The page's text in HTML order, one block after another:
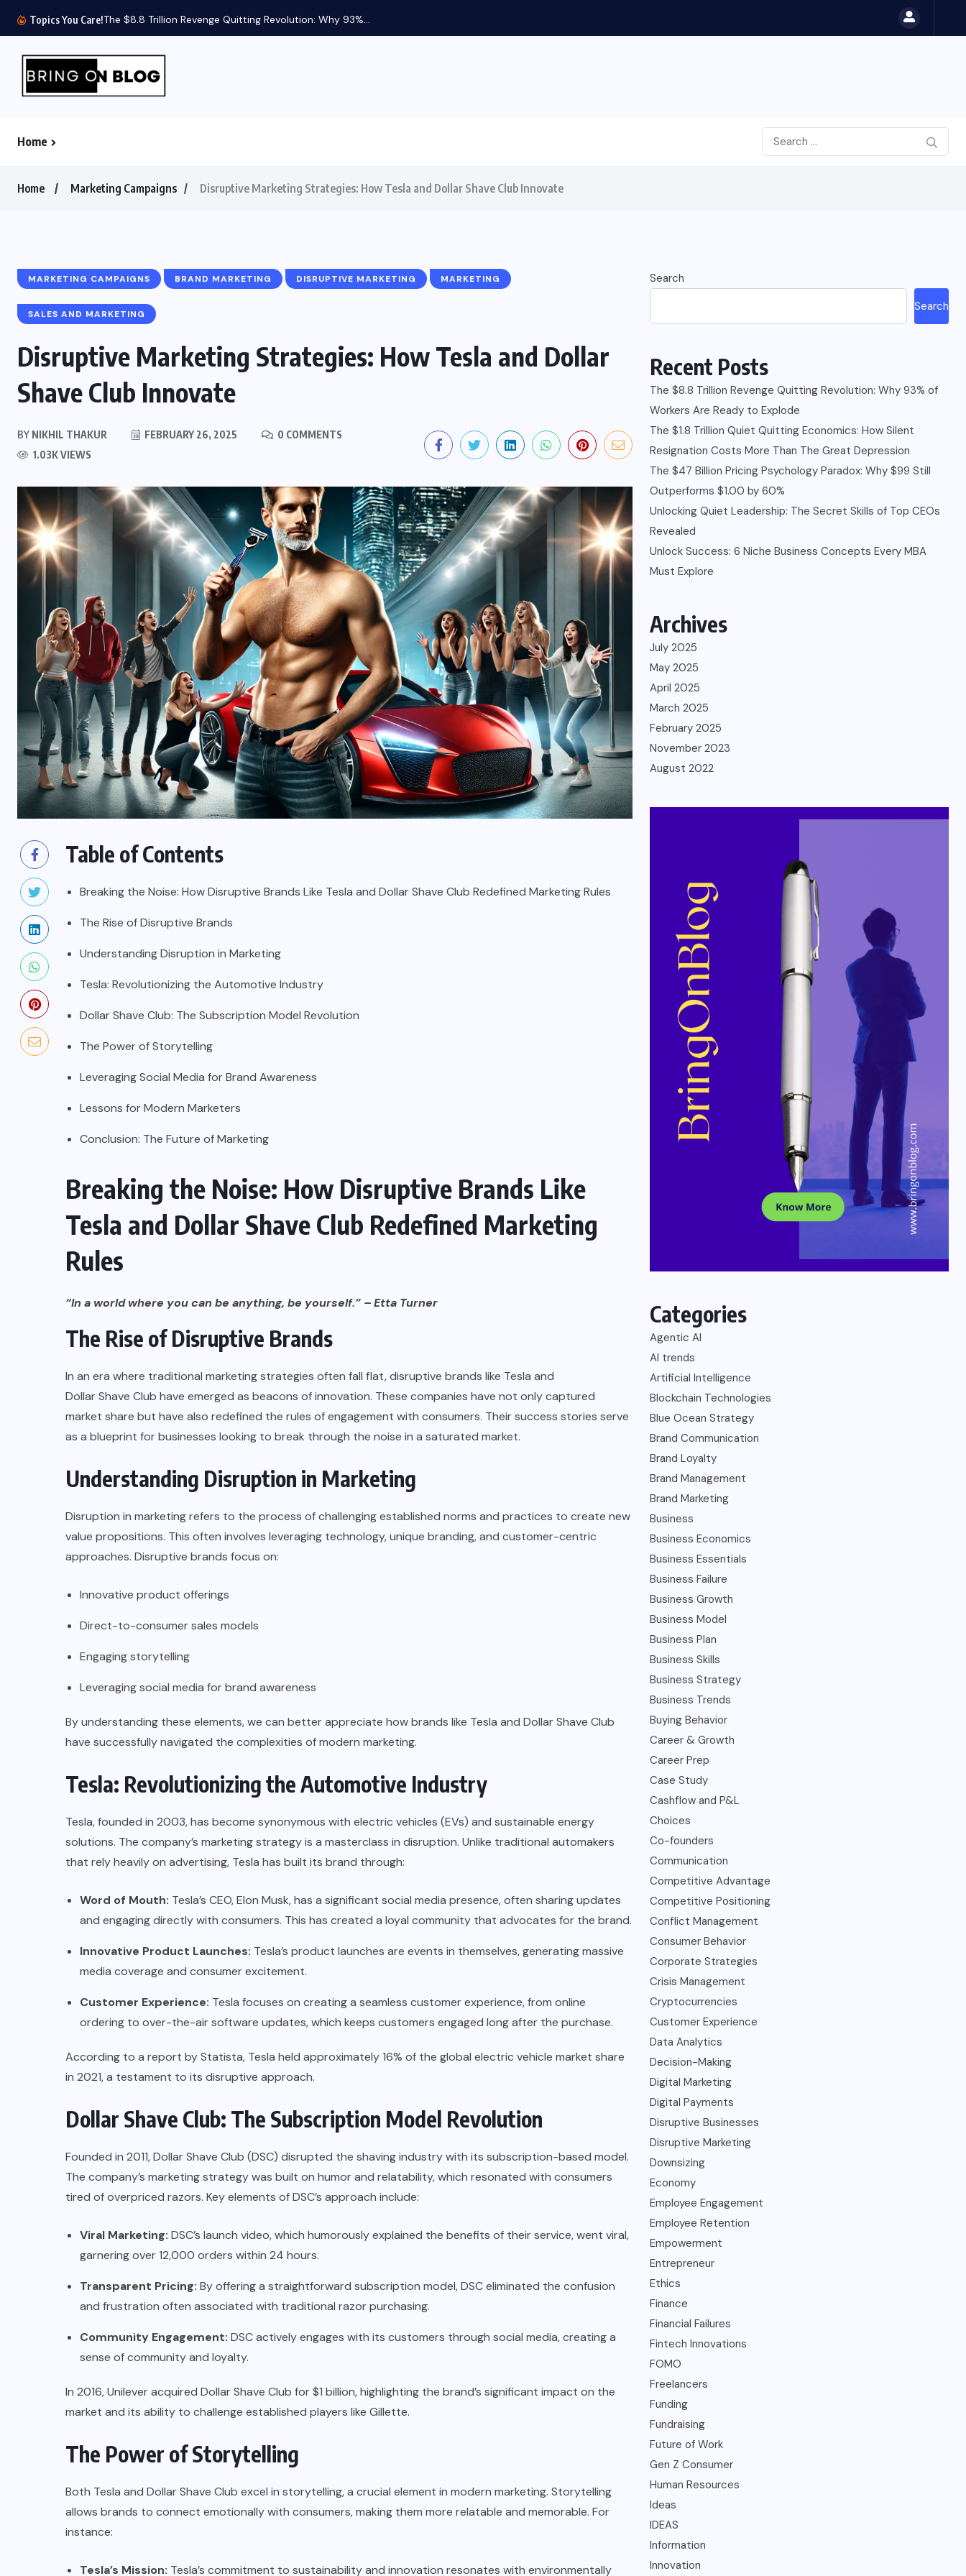
Topics You Care!The $8.8 Trillion Revenge Quitting Revolution: Why 93%...
Home
Home Marketing Campaigns Disruptive Marketing Strategies: How Tesla and Dollar Shave Club Innovate
MARKETING CAMPAIGNS BRAND MARKETING DISRUPTIVE MARKETING MARKETING
SALES AND MARKETING
Disruptive Marketing Strategies: How Tesla and Dollar
Shave Club Innovate
BY NIKHIL THAKUR FEBRUARY 26, 2025
0 COMMENTS
1.03K VIEWS
Table of Contents
Breaking the Noise: How Disruptive Brands Like Tesla and Dollar Shave Club Redefined Marketing Rules
The Rise of Disruptive Brands
Understanding Disruption in Marketing
Tesla: Revolutionizing the Automotive Industry
Dollar Shave Club: The Subscription Model Revolution
The Power of Storytelling
Leveraging Social Media for Brand Awareness
Lessons for Modern Marketers
Conclusion: The Future of Marketing
Breaking the Noise: How Disruptive Brands Like
Tesla and Dollar Shave Club Redefined Marketing
Rules
“In a world where you can be anything, be yourself.” – Etta Turner
The Rise of Disruptive Brands
In an era where traditional marketing strategies often fall flat, disruptive brands like Tesla and
Dollar Shave Club have emerged as beacons of innovation. These companies have not only captured
market share but have also redefined the rules of engagement with consumers. Their success stories serve
as a blueprint for businesses looking to break through the noise in a saturated market.
Understanding Disruption in Marketing
Disruption in marketing refers to the process of challenging established norms and practices to create new
value propositions. This often involves leveraging technology, unique branding, and customer-centric
approaches. Disruptive brands focus on:
Innovative product offerings
Direct-to-consumer sales models
Engaging storytelling
Leveraging social media for brand awareness
By understanding these elements, we can better appreciate how brands like Tesla and Dollar Shave Club
have successfully navigated the complexities of modern marketing.
Tesla: Revolutionizing the Automotive Industry
Tesla, founded in 2003, has become synonymous with electric vehicles (EVs) and sustainable energy
solutions. The company’s marketing strategy is a masterclass in disruption. Unlike traditional automakers
that rely heavily on advertising, Tesla has built its brand through:
Word of Mouth: Tesla’s CEO, Elon Musk, has a significant social media presence, often sharing updates
and engaging directly with consumers. This has created a loyal community that advocates for the brand.
Innovative Product Launches: Tesla’s product launches are events in themselves, generating massive
media coverage and consumer excitement.
Customer Experience: Tesla focuses on creating a seamless customer experience, from online
ordering to over-the-air software updates, which keeps customers engaged long after the purchase.
According to a report byStatista, Tesla held approximately 16% of the global electric vehicle market share
in 2021, a testament to its disruptive approach.
Dollar Shave Club: The Subscription Model Revolution
Founded in 2011, Dollar Shave Club (DSC) disrupted the shaving industry with its subscription-based model.
The company’s marketing strategy was built on humor and relatability, which resonated with consumers
tired of overpriced razors. Key elements of DSC’s approach include:
Viral Marketing: DSC’s launch video, which humorously explained the benefits of their service, went viral,
garnering over 12,000 orders within 24 hours.
Transparent Pricing: By offering a straightforward subscription model, DSC eliminated the confusion
and frustration often associated with traditional razor purchasing.
Community Engagement: DSC actively engages with its customers through social media, creating a
sense of community and loyalty.
In 2016, Unilever acquired Dollar Shave Club for $1 billion, highlighting the brand’s significant impact on the
market and its ability to challenge established players like Gillette.
The Power of Storytelling
Both Tesla and Dollar Shave Club excel in storytelling, a crucial element in modern marketing. Storytelling
allows brands to connect emotionally with consumers, making them more relatable and memorable. For
instance:
Tesla’s Mission: Tesla’s commitment to sustainability and innovation resonates with environmentally
Search
Search
Recent Posts
The $8.8 Trillion Revenge Quitting Revolution: Why 93% of
Workers Are Ready to Explode
The $1.8 Trillion Quiet Quitting Economics: How Silent
Resignation Costs More Than The Great Depression
The $47 Billion Pricing Psychology Paradox: Why $99 Still
Outperforms $1.00 by 60%
Unlocking Quiet Leadership: The Secret Skills of Top CEOs
Revealed
Unlock Success: 6 Niche Business Concepts Every MBA
Must Explore
Archives
July 2025
May 2025
April 2025
March 2025
February 2025
November 2023
August 2022
Categories
Agentic AI
AI trends
Artificial Intelligence
Blockchain Technologies
Blue Ocean Strategy
Brand Communication
Brand Loyalty
Brand Management
Brand Marketing
Business
Business Economics
Business Essentials
Business Failure
Business Growth
Business Model
Business Plan
Business Skills
Business Strategy
Business Trends
Buying Behavior
Career & Growth
Career Prep
Case Study
Cashflow and P&L
Choices
Co-founders
Communication
Competitive Advantage
Competitive Positioning
Conflict Management
Consumer Behavior
Corporate Strategies
Crisis Management
Cryptocurrencies
Customer Experience
Data Analytics
Decision-Making
Digital Marketing
Digital Payments
Disruptive Businesses
Disruptive Marketing
Downsizing
Economy
Employee Engagement
Employee Retention
Empowerment
Entrepreneur
Ethics
Finance
Financial Failures
Fintech Innovations
FOMO
Freelancers
Funding
Fundraising
Future of Work
Gen Z Consumer
Human Resources
Ideas
IDEAS
Information
Innovation